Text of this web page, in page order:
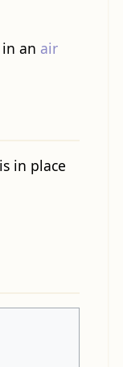
an air
in place